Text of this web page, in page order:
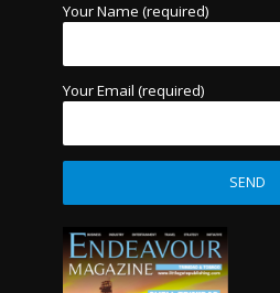
Your Name (required)
Your Email (required)